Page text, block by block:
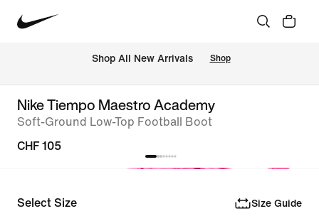
Shop All New Arrivals Shop
Nike Tiempo Maestro Academy
Soft-Ground Low-Top Football Boot
CHF 105
Select Size Size Guide